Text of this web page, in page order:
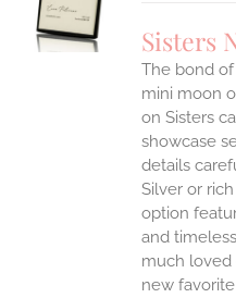
Sisters
The bond
mini moon
on Sisters
showcase
details
Silver or
option
and
much loved
new